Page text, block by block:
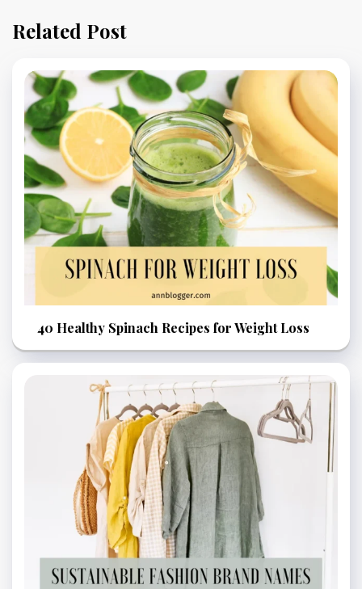
Related Post
40 Healthy Spinach Recipes for Weight Loss